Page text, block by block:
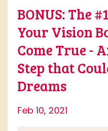
BONUS: The
Your Vision
Come True -
Step that
Dreams
Feb 10, 2021